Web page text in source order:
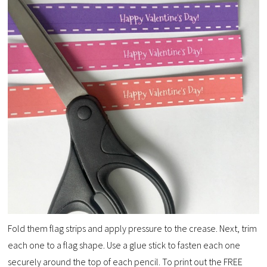
Fold them flag strips and apply pressure to the crease. Next, trim
each one to a flag shape. Use a glue stick to fasten each one
securely around the top of each pencil. To print out the FREE